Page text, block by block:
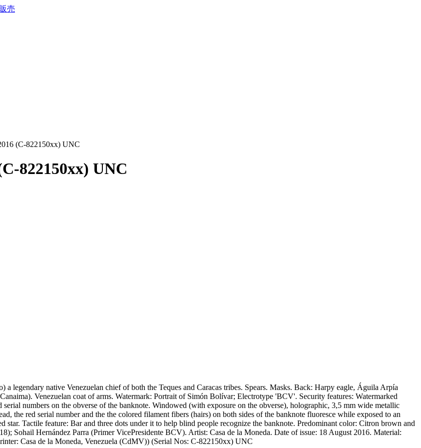
(C-822150xx) UNC
822150xx) UNC
legendary native Venezuelan chief of both the Teques and Caracas tribes. Spears. Masks. Back: Harpy eagle, Águila Arpía
Venezuelan coat of arms. Watermark: Portrait of Simón Bolívar; Electrotype 'BCV'. Security features: Watermarked
numbers on the obverse of the banknote. Windowed (with exposure on the obverse), holographic, 3,5 mm wide metallic
the red serial number and the the colored filament fibers (hairs) on both sides of the banknote fluoresce while exposed to an
Tactile feature: Bar and three dots under it to help blind people recognize the banknote. Predominant color: Citron brown and
Sohail Hernández Parra (Primer VicePresidente BCV). Artist: Casa de la Moneda. Date of issue: 18 August 2016. Material:
Casa de la Moneda, Venezuela (CdMV)) (Serial Nos: C-822150xx) UNC